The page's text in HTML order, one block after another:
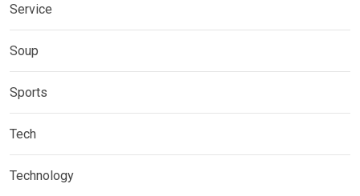
Service
Soup
Sports
Tech
Technology